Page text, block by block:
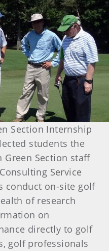
Section Internship
students the
Section staff
Service
conduct on-site golf
of research
on
directly to golf
golf professionals